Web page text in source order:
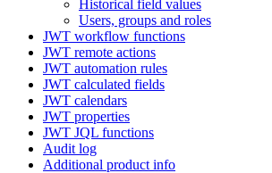
Historical field values
Users, groups and roles
JWT workflow functions
JWT remote actions
JWT automation rules
JWT calculated fields
JWT calendars
JWT properties
JWT JQL functions
Audit log
Additional product info